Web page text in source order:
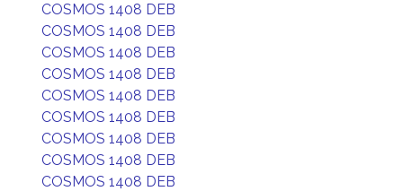
COSMOS 1408 DEB
COSMOS 1408 DEB
COSMOS 1408 DEB
COSMOS 1408 DEB
COSMOS 1408 DEB
COSMOS 1408 DEB
COSMOS 1408 DEB
COSMOS 1408 DEB
COSMOS 1408 DEB